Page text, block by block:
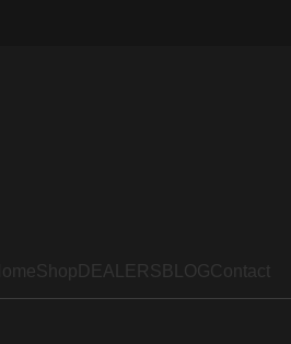
Shop DEALERS BLOGContact